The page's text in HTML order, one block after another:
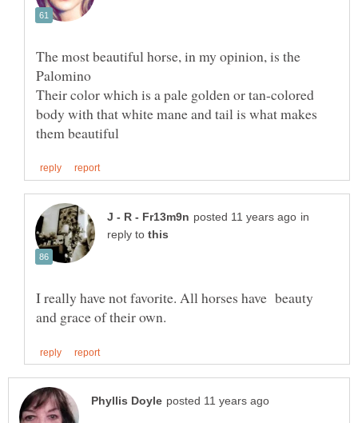
The most beautiful horse, in my opinion, is the
Their color which is a pale golden or tan-colored
body with that white mane and tail is what makes
in
reply to
I really have not favorite. All horses have beauty